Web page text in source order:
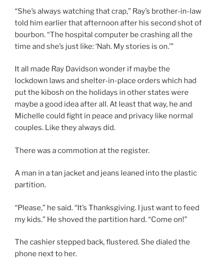
“She’s always watching that crap,” Ray’s brother-in-law
told him earlier that afternoon after his second shot of
bourbon. “The hospital computer be crashing all the
time and she’s just like: ‘Nah. My stories is on.’”
It all made Ray Davidson wonder if maybe the
lockdown laws and shelter-in-place orders which had
put the kibosh on the holidays in other states were
maybe a good idea after all. At least that way, he and
Michelle could fight in peace and privacy like normal
couples. Like they always did.
There was a commotion at the register.
A man in a tan jacket and jeans leaned into the plastic
partition.
“Please,” he said. “It’s Thanksgiving. I just want to feed
my kids.” He shoved the partition hard. “Come on!”
The cashier stepped back, flustered. She dialed the
phone next to her.